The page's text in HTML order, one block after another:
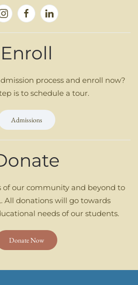
Enroll
process and enroll now?
is to schedule a tour.
Admissions
our community and beyond to
All donations will go towards
needs of our students.
Donate Now